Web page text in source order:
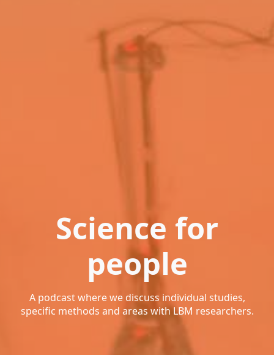
Science for
people
A podcast where we discuss individual studies,
specific methods and areas with LBM researchers.